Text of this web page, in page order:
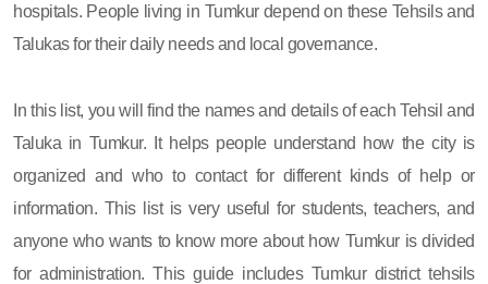
hospitals. People living in Tumkur depend on these Tehsils and
Talukas for their daily needs and local governance.
In this list, you will find the names and details of each Tehsil and
Taluka in Tumkur. It helps people understand how the city is
organized and who to contact for different kinds of help or
information. This list is very useful for students, teachers, and
anyone who wants to know more about how Tumkur is divided
for administration. This guide includes Tumkur district tehsils